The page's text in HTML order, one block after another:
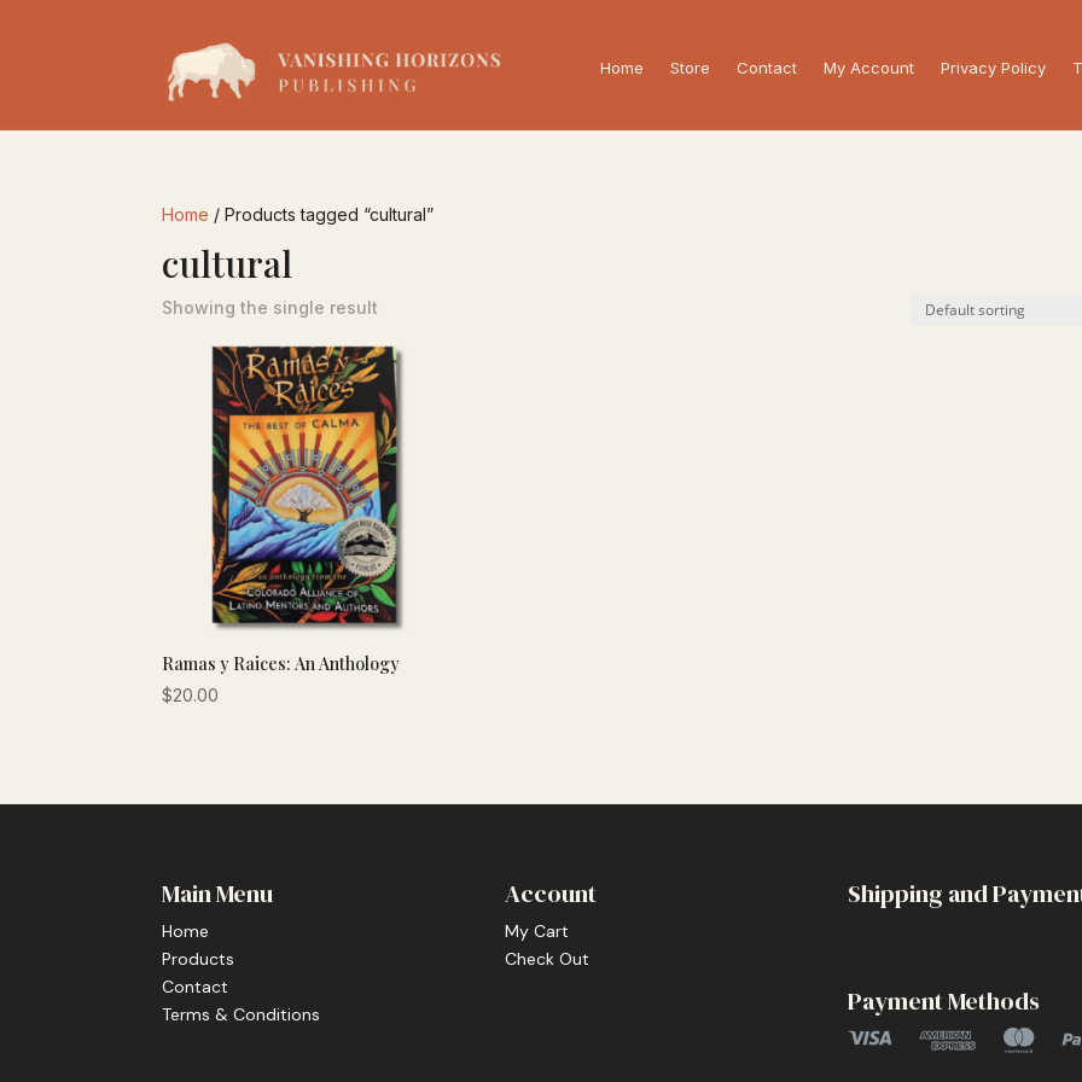
Home Store Contact My Account Privacy Policy
Home / Products tagged “cultural”
cultural
Showing the single result
Ramas y Raices: An Anthology
$20.00
Main Menu
Home
Products
Contact
Terms & Conditions
Account
My Cart
Check Out
Shipping and
Payment Methods